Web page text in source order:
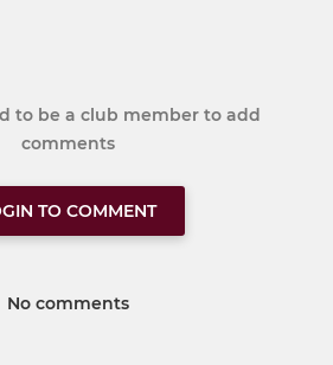
to be a club member to add
comments
TO COMMENT
No comments